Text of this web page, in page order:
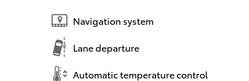
Navigation system
Lane departure
Automatic temperature control